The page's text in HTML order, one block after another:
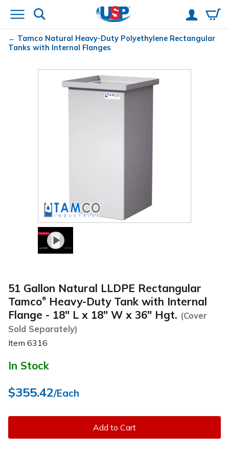
Tamco Natural Heavy-Duty Polyethylene Rectangular
Tanks with Internal Flanges
51 Gallon Natural LLDPE Rectangular
Tamco®
Heavy-Duty Tank with Internal
Flange - 18" L x 18" W x 36" Hgt. (Cover
Sold Separately)
Item 6316
In Stock
$355.42/Each
Add to Cart